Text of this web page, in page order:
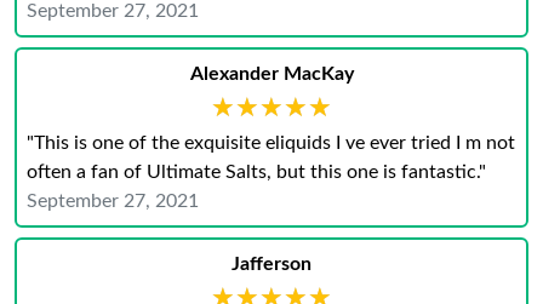
September 27, 2021
Alexander MacKay
★★★★★
★★★★★
"This is one of the exquisite eliquids I ve ever tried I m not
often a fan of Ultimate Salts, but this one is fantastic."
September 27, 2021
Jafferson
★★★★★
★★★★★